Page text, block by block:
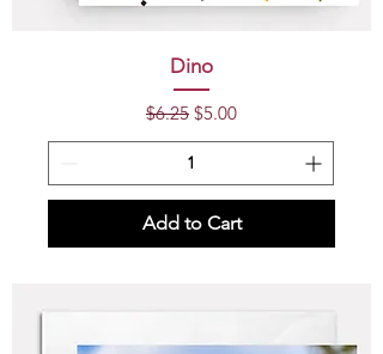
Dino
Regular Price
$6.25 Sale Price
$5.00
Add to Cart